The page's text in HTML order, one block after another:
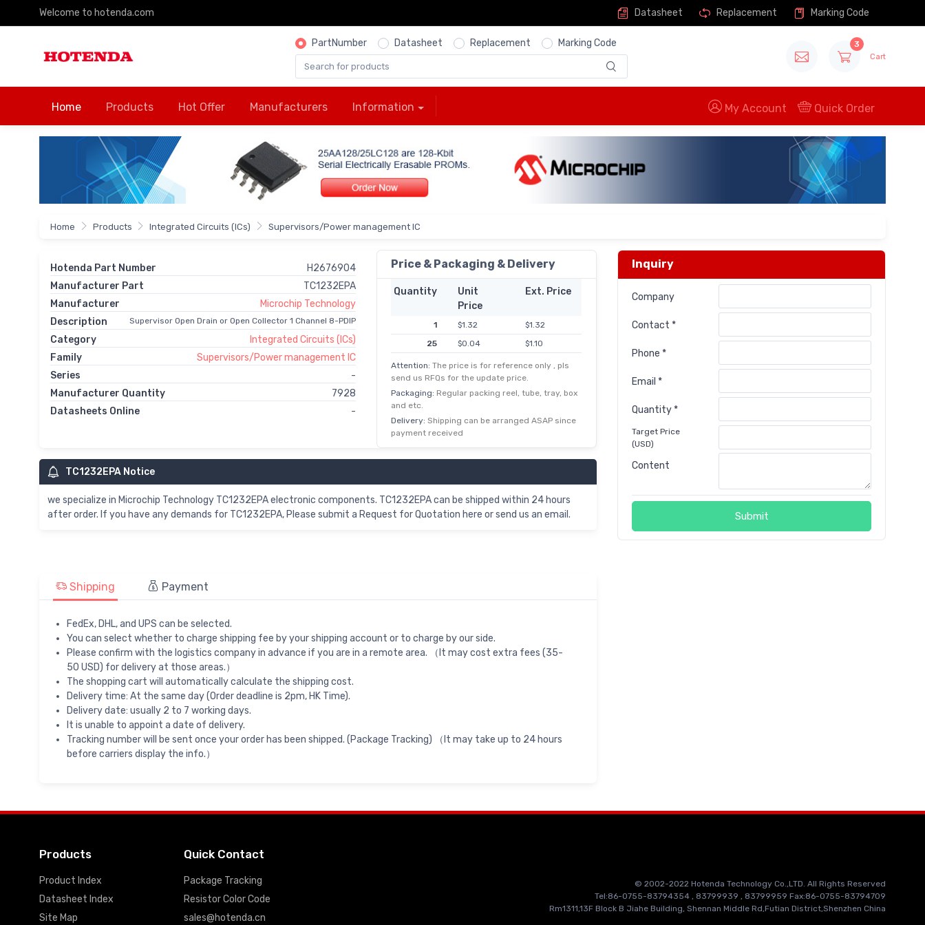
Welcome to hotenda.com Datasheet Replacement Marking Code
PartNumber Datasheet Replacement Marking Code 3
Cart
Home Products Hot Offer Manufacturers Information My Account Quick Order
Home Products Integrated Circuits (ICs) Supervisors/Power management IC
Hotenda Part Number
H2676904
Manufacturer Part
TC1232EPA
Manufacturer
Microchip Technology
Description
Supervisor Open Drain or Open Collector 1 Channel 8-PDIP
Category
Integrated Circuits (ICs)
Family
Supervisors/Power management IC
Series
-
Manufacturer Quantity
7928
Datasheets Online
-
Price & Packaging & Delivery
Quantity
Unit
Price
Ext. Price
1 $1.32
$1.32
25
$0.04
$1.10
100
$0.01 $1.00
Attention: The price is for reference only , pls
send us RFQs for the update price.
Packaging: Regular packing reel, tube, tray, box
and etc.
Delivery: Shipping can be arranged ASAP since
payment received
TC1232EPA Notice
we specialize in Microchip Technology TC1232EPA electronic components. TC1232EPA can be shipped within 24 hours
after order. If you have any demands for TC1232EPA, Please submit a Request for Quotation here or send us an email.
Inquiry
Company
Contact *
Phone *
Email *
Quantity *
Target Price
(USD)
Content
Submit
Shipping Payment
FedEx, DHL, and UPS can be selected.
You can select whether to charge shipping fee by your shipping account or to charge by our side.
Please confirm with the logistics company in advance if you are in a remote area. （It may cost extra fees (35-
50 USD) for delivery at those areas.）
The shopping cart will automatically calculate the shipping cost.
Delivery time: At the same day (Order deadline is 2pm, HK Time).
Delivery date: usually 2 to 7 working days.
It is unable to appoint a date of delivery.
Tracking number will be sent once your order has been shipped. (Package Tracking) （It may take up to 24 hours
before carriers display the info.）
Products
Product Index
Datasheet Index
Site Map
Quick Contact
Package Tracking
Resistor Color Code
sales@hotenda.cn
© 2002-2022 Hotenda Technology Co.,LTD. All Rights Reserved
Tel:86-0755-83794354 , 83799939 , 83799959 Fax:86-0755-83794709
Rm1311,13F Block B Jiahe Building, Shennan Middle Rd,Futian District,Shenzhen China